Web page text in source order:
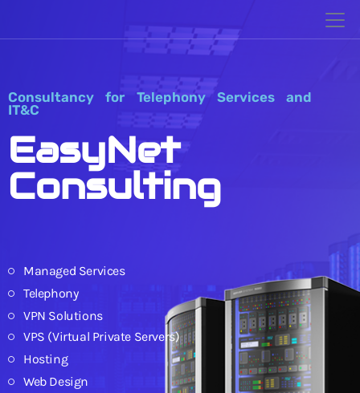
Consultancy for Telephony Services and
IT&C
EasyNet
Consulting
Managed Services
Telephony
VPN Solutions
VPS (Virtual Private Servers)
Hosting
Web Design